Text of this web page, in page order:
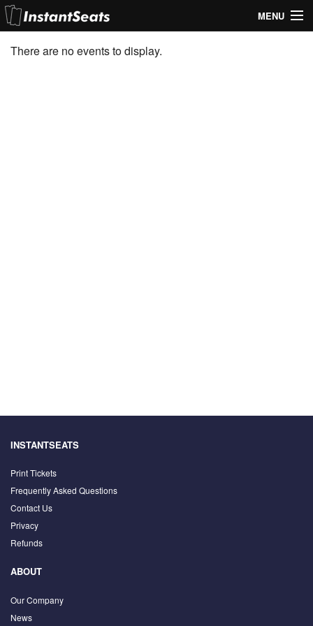
MENU
My Account
There are no events to display.
INSTANTSEATS
Print Tickets
Frequently Asked Questions
Contact Us
Privacy
Refunds
ABOUT
Our Company
News